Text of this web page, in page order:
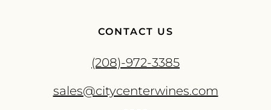
CONTACT US
(208)-972-3385
sales@citycenterwines.com